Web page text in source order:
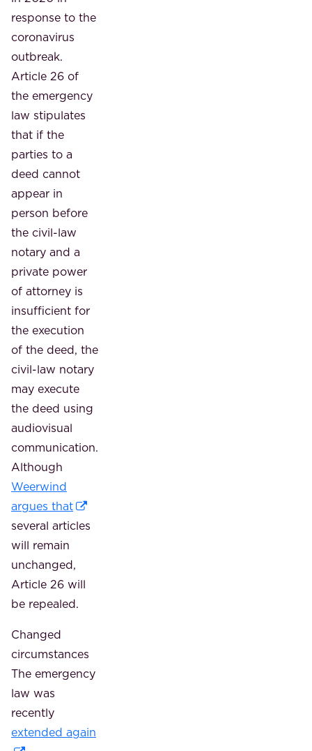
response to the
coronavirus
outbreak.
Article 26 of
the emergency
law stipulates
that if the
parties to a
deed cannot
appear in
person before
the civil-law
notary and a
private power
of attorney is
insufficient for
the execution
of the deed, the
civil-law notary
may execute
the deed using
audiovisual
communication.
Although
Weerwind
argues that
several articles
will remain
unchanged,
Article 26 will
be repealed.
Changed
circumstances
The emergency
law was
recently
extended again